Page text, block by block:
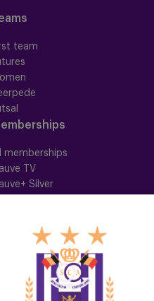
team
memberships
TV
Silver
Council